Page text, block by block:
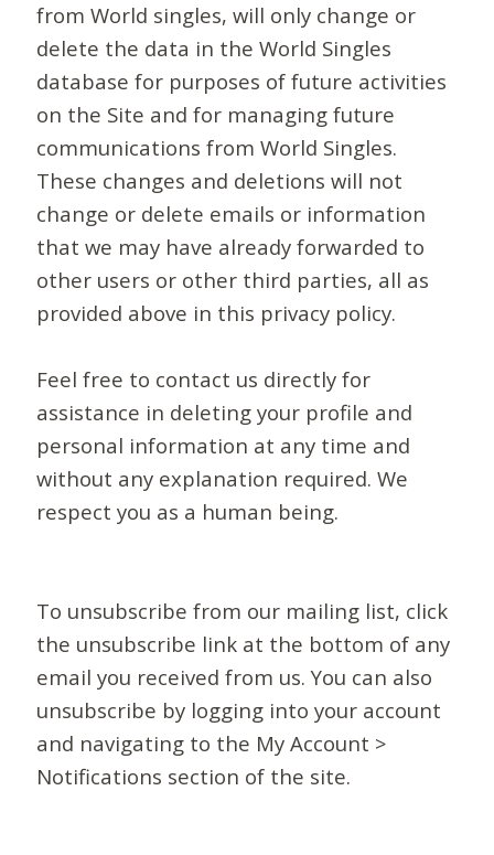
from World singles, will only change or
delete the data in the World Singles
database for purposes of future activities
on the Site and for managing future
communications from World Singles.
These changes and deletions will not
change or delete emails or information
that we may have already forwarded to
other users or other third parties, all as
provided above in this privacy policy.
Feel free to contact us directly for
assistance in deleting your profile and
personal information at any time and
without any explanation required. We
respect you as a human being.
To unsubscribe from our mailing list, click
the unsubscribe link at the bottom of any
email you received from us. You can also
unsubscribe by logging into your account
and navigating to the My Account >
Notifications section of the site.